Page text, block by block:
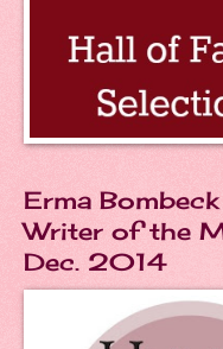
Erma
Writer of the
Dec. 2014